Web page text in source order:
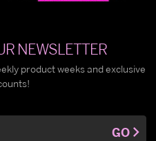
NEWSLETTER
product weeks and exclusive
GO